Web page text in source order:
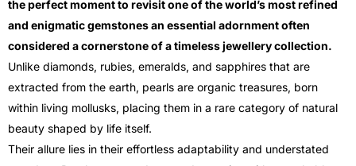
the perfect moment to revisit one of the world’s most refined
and enigmatic gemstones an essential adornment often
considered a cornerstone of a timeless jewellery collection.
Unlike diamonds, rubies, emeralds, and sapphires that are
extracted from the earth, pearls are organic treasures, born
within living mollusks, placing them in a rare category of natural
beauty shaped by life itself.
Their allure lies in their effortless adaptability and understated